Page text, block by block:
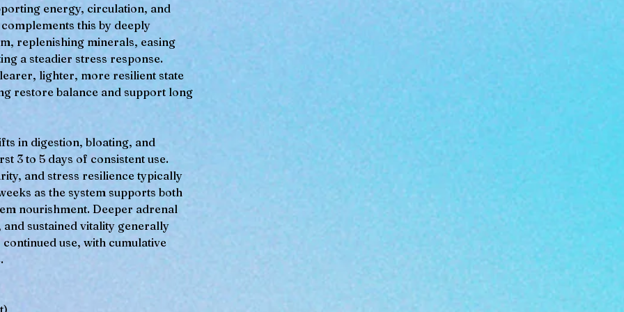
energy, circulation, and
this by deeply
replenishing minerals, easing
a steadier stress response.
lighter, more resilient state
restore balance and support long
in digestion, bloating, and
3 to 5 days of consistent use.
and stress resilience typically
as the system supports both
nourishment. Deeper adrenal
sustained vitality generally
use, with cumulative